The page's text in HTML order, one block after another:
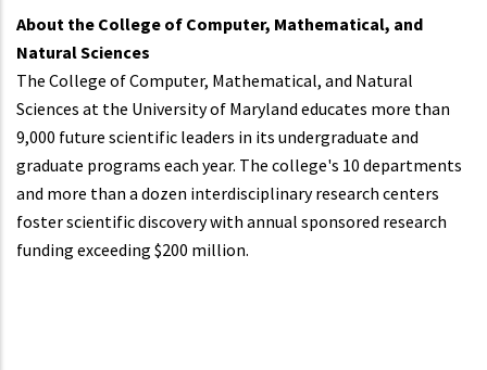
About the College of Computer, Mathematical, and
Natural Sciences
The College of Computer, Mathematical, and Natural
Sciences at the University of Maryland educates more than
9,000 future scientific leaders in its undergraduate and
graduate programs each year. The college's 10 departments
and more than a dozen interdisciplinary research centers
foster scientific discovery with annual sponsored research
funding exceeding $200 million.